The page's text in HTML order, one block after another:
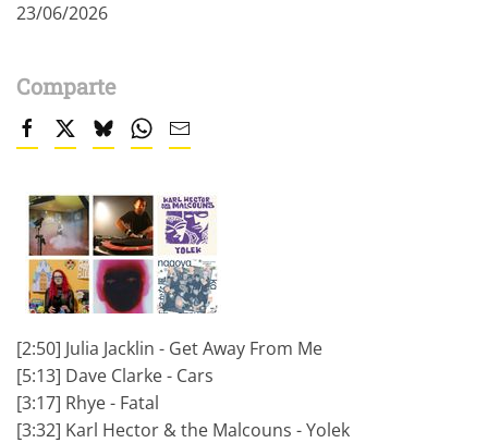
23/06/2026
Comparte
[2:50] Julia Jacklin - Get Away From Me
[5:13] Dave Clarke - Cars
[3:17] Rhye - Fatal
[3:32] Karl Hector & the Malcouns - Yolek